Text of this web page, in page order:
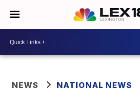
NEWS NATIONAL NEWS